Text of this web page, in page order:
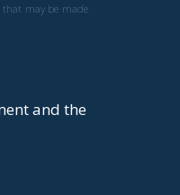
may be made
and the